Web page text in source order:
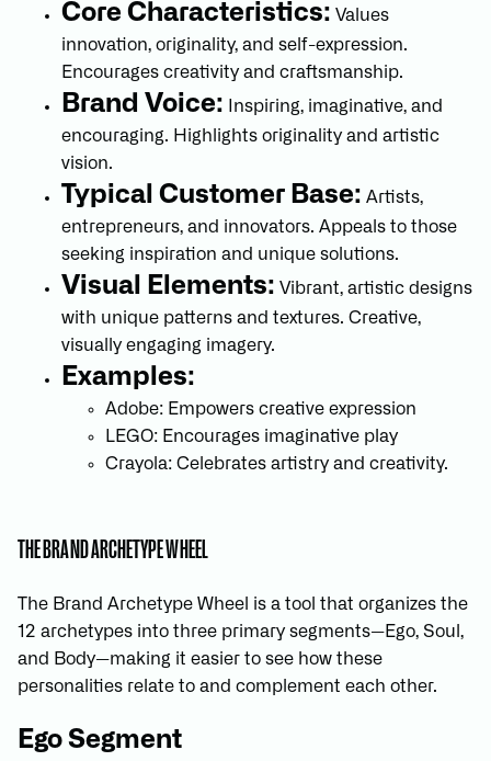
Core Characteristics: Values
innovation, originality, and self-expression.
Encourages creativity and craftsmanship.
Brand Voice: Inspiring, imaginative, and
encouraging. Highlights originality and artistic
vision.
Typical Customer Base: Artists,
entrepreneurs, and innovators. Appeals to those
seeking inspiration and unique solutions.
Visual Elements: Vibrant, artistic designs
with unique patterns and textures. Creative,
visually engaging imagery.
Examples:
Adobe: Empowers creative expression
LEGO: Encourages imaginative play
Crayola: Celebrates artistry and creativity.
THE BRAND ARCHETYPE WHEEL
The Brand Archetype Wheel is a tool that organizes the
12 archetypes into three primary segments—Ego, Soul,
and Body—making it easier to see how these
personalities relate to and complement each other.
Ego Segment